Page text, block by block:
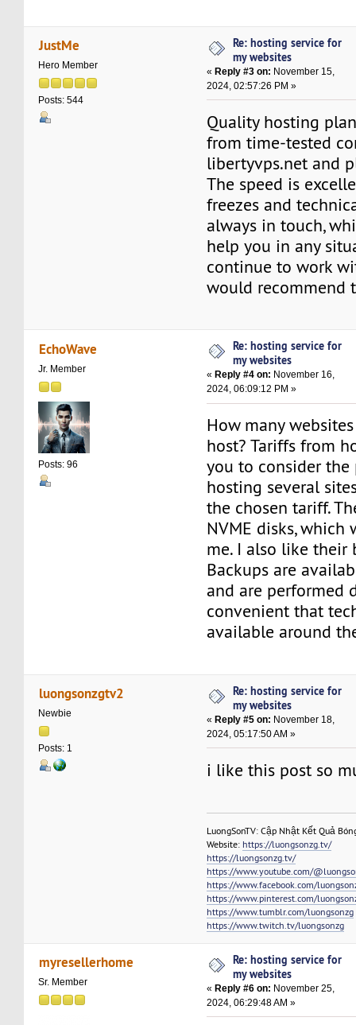
JustMe
Hero Member
Posts: 544
Re: hosting service for
my websites
«Reply #3 on: November 15,
2024, 02:57:26 PM »
Quality hosting
from time-tested
libertyvps.net and
The speed is
freezes and
always in touch,
help you in any
continue to work
would recommend
EchoWave
Jr. Member
Posts: 96
Re: hosting service for
my websites
« Reply #4 on: November 16,
2024, 06:09:12 PM »
How many
host? Tariffs from
you to consider
hosting several
the chosen tariff.
NVME disks,
me. I also like their
Backups are
and are performed
convenient that
available around
luongsonzgtv2
Newbie
Posts: 1
Re: hosting service for
my websites
«Reply #5 on: November 18,
2024, 05:17:50 AM »
i like this post so
LuongSonTV: Cập Nhật Kết Quả
Website: https://luongsonzg.tv/
https://luongsonzg.tv/
https://www.youtube.com/
https://www.facebook.com/
https://www.pinterest.com/
https://www.tumblr.com/luongsonzg
https://www.twitch.tv/luongsonzg
myresellerhome
Sr. Member
Re: hosting service for
my websites
«Reply #6 on: November 25,
2024, 06:29:48 AM »